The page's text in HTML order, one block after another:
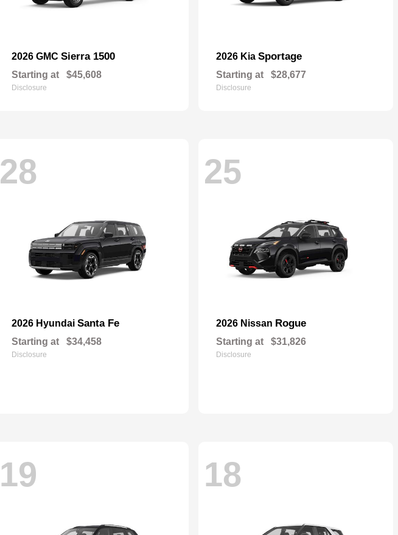
2026 GMC Sierra 1500
Starting at $45,608
Disclosure
2026 Kia Sportage
Starting at $28,677
Disclosure
28
2026 Hyundai Santa Fe
Starting at $34,458
Disclosure
25
2026 Nissan Rogue
Starting at $31,826
Disclosure
19 18